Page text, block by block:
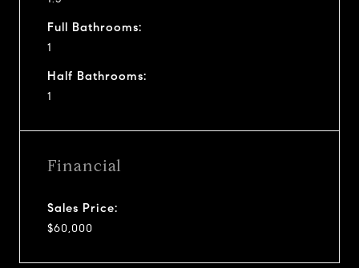
Full Bathrooms:
1
Half Bathrooms:
1
Financial
Sales Price:
$60,000